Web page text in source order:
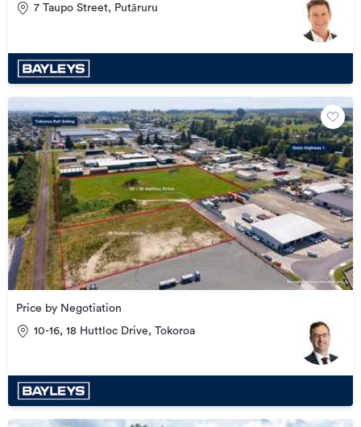
7 Taupo Street, Putāruru
Price by Negotiation
10-16, 18 Huttloc Drive, Tokoroa